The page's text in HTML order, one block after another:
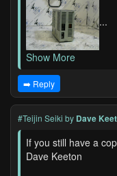
...
Show More
➡️ Reply
#Teijin Seiki by Dave
If you still have a
Dave Keeton